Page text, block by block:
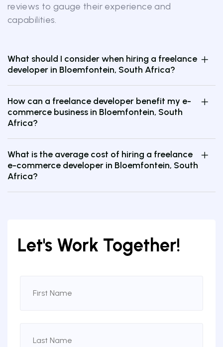
reviews to gauge their experience and
capabilities.
What should I consider when hiring a freelance
developer in Bloemfontein, South Africa?
How can a freelance developer benefit my e-
commerce business in Bloemfontein, South
Africa?
What is the average cost of hiring a freelance
e-commerce developer in Bloemfontein, South
Africa?
Let's Work Together!